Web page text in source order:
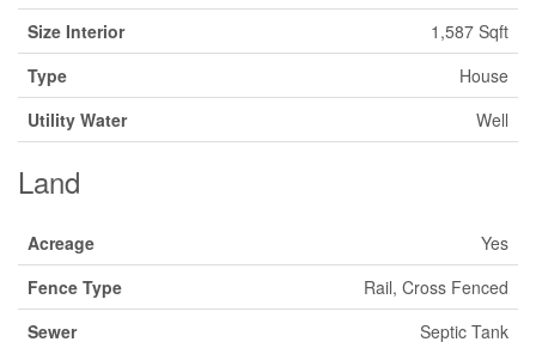
Size Interior
1,587 Sqft
Type
House
Utility Water
Well
Land
Acreage
Yes
Fence Type
Rail, Cross Fenced
Sewer
Septic Tank